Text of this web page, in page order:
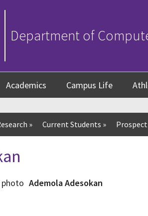
Department of
Academics Campus Life
» Current Students »
Ademola Adesokan